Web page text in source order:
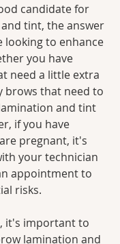
candidate for
tint, the answer
looking to enhance
you have
need a little extra
brows that need to
and tint
if you have
pregnant, it's
your technician
appointment to
risks.
it's important to
lamination and